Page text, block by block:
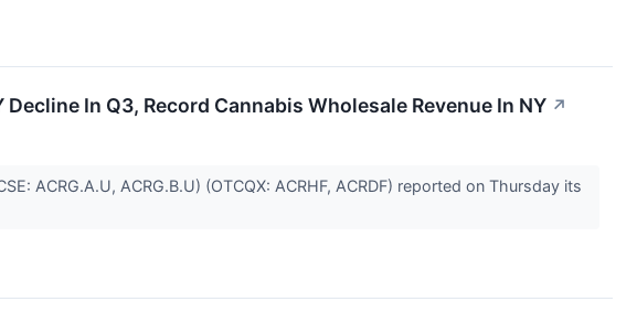
In Q3, Record Cannabis Wholesale Revenue In NY ↗
ACRG.A.U, ACRG.B.U) (OTCQX: ACRHF, ACRDF) reported on Thursday its